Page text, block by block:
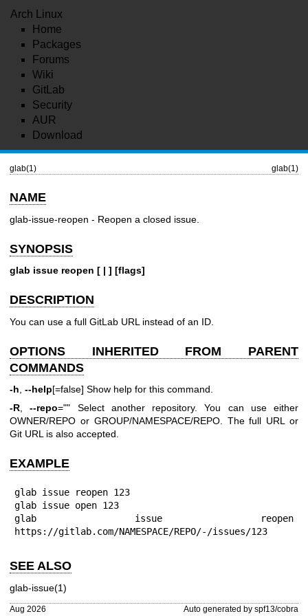
Arch Linux
Home
Packages
Forums
Wiki
GitLab
Security
AUR
Download
glab(1) glab(1)
NAME
glab-issue-reopen - Reopen a closed issue.
SYNOPSIS
glab issue reopen [ | ] [flags]
DESCRIPTION
You can use a full GitLab URL instead of an ID.
OPTIONS INHERITED FROM PARENT
COMMANDS
-h --help[=false] Show help for this command.
-R,--repo="" Select another repository. You can use either
OWNER/REPO or GROUP/NAMESPACE/REPO. The full URL or
Git URL is also accepted.
EXAMPLE
glab issue reopen 123
glab issue open 123
glab issue reopen
https://gitlab.com/NAMESPACE/REPO/-/issues/123
SEE ALSO
glab-issue(1)
Aug 2026 Auto generated by spf13/cobra